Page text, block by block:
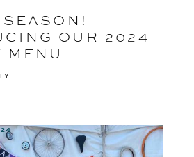
OUR 2024
MENU